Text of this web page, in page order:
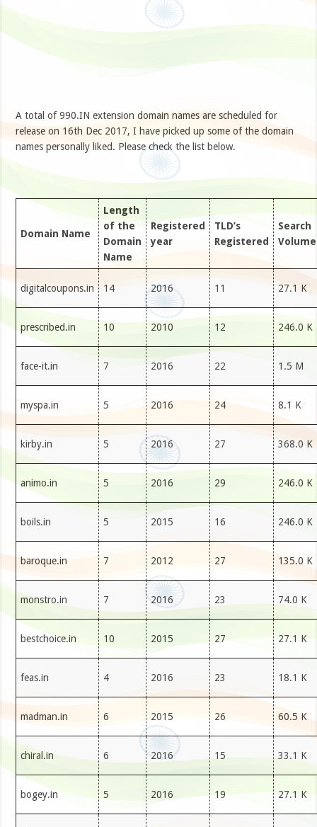
A total of 990.IN extension domain names are scheduled for
release on 16th Dec 2017, I have picked up some of the domain
names personally liked. Please check the list below.
Domain Name
Length
of the
Domain
Name
Registered
year
TLD’s
Registered
Search
Volume
digitalcoupons.in 14 2016 11 27.1 K
prescribed.in 10 2010 12 246.0 K
face-it.in 7 2016 22 1.5 M
myspa.in 5 2016 24 8.1 K
kirby.in 5 2016 27 368.0 K
animo.in 5 2016 29 246.0 K
boils.in 5 2015 16 246.0 K
baroque.in 7 2012 27 135.0 K
monstro.in 7 2016 23 74.0 K
bestchoice.in 10 2015 27 27.1 K
feas.in 4 2016 23 18.1 K
madman.in 6 2015 26 60.5 K
chiral.in 6 2016 15 33.1 K
bogey.in 5 2016 19 27.1 K